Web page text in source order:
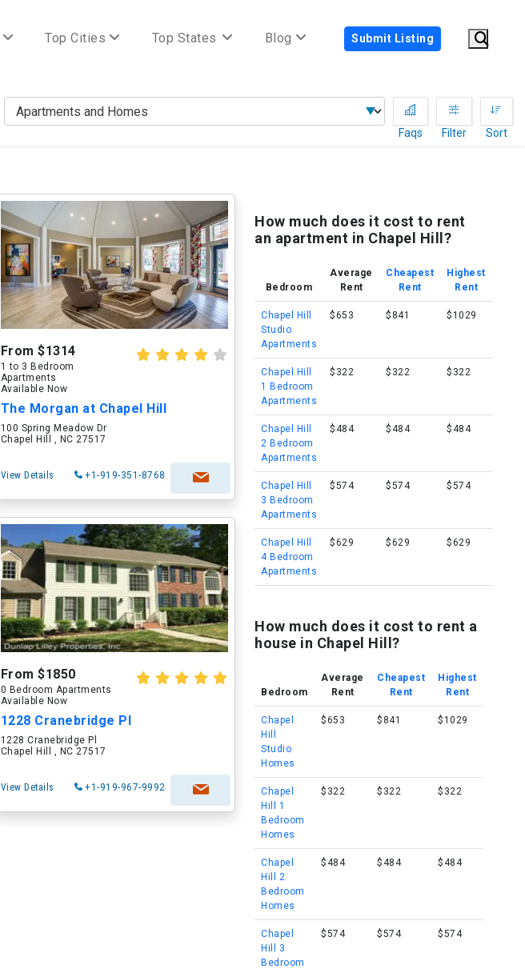
Top Cities Top States Blog Submit Listing
Faqs
Filter Sort
From $1314
1 to 3 Bedroom
Apartments
Available Now
The Morgan at Chapel Hill
100 Spring Meadow Dr
Chapel Hill , NC 27517
View Details +1-919-351-8768
From $1850
0 Bedroom Apartments
Available Now
1228 Cranebridge Pl
1228 Cranebridge Pl
Chapel Hill , NC 27517
View Details +1-919-967-9992
How much does it cost to rent
an apartment in Chapel Hill?
Bedroom
Average
Rent
Cheapest
Rent
Highest
Rent
Chapel Hill
Studio
Apartments
$653 $841 $1029
Chapel Hill
1 Bedroom
Apartments
$322 $322 $322
Chapel Hill
2 Bedroom
Apartments
$484 $484 $484
Chapel Hill
3 Bedroom
Apartments
$574 $574 $574
Chapel Hill
4 Bedroom
Apartments
$629 $629 $629
How much does it cost to rent a
house in Chapel Hill?
Bedroom
Average
Rent
Cheapest
Rent
Highest
Rent
Chapel
Hill
Studio
Homes
$653 $841 $1029
Chapel
Hill 1
Bedroom
Homes
$322 $322 $322
Chapel
Hill 2
Bedroom
Homes
$484 $484 $484
Chapel
Hill 3
Bedroom
$574 $574 $574